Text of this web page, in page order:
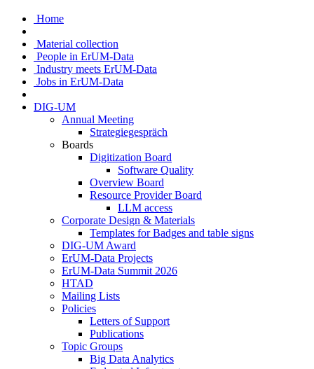
Home
Material collection
People in ErUM-Data
Industry meets ErUM-Data
Jobs in ErUM-Data
DIG-UM
Annual Meeting
Strategiegespräch
Boards
Digitization Board
Software Quality
Overview Board
Resource Provider Board
LLM access
Corporate Design & Materials
Templates for Badges and table signs
DIG-UM Award
ErUM-Data Projects
ErUM-Data Summit 2026
HTAD
Mailing Lists
Policies
Letters of Support
Publications
Topic Groups
Big Data Analytics